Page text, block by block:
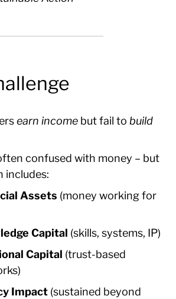
earn income but fail to build
confused with money – but
includes:
Assets (money working for
Capital (skills, systems, IP)
Capital (trust-based
Impact (sustained beyond